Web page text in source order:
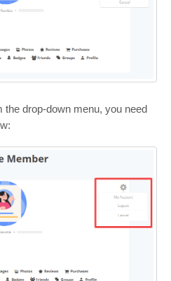
the drop-down menu, you need